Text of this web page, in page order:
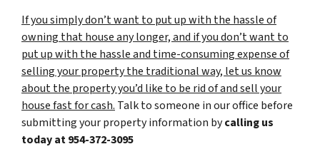
If you simply don’t want to put up with the hassle of
owning that house any longer, and if you don’t want to
put up with the hassle and time-consuming expense of
selling your property the traditional way, let us know
about the property you’d like to be rid of and sell your
house fast for cash. Talk to someone in our office before
submitting your property information bycalling us
today at954-372-3095